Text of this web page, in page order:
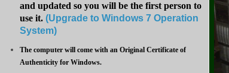
and updated so you will be the first person to
use it. (Upgrade to Windows 7 Operation
System)
The computer will come with an Original Certificate of
Authenticity for Windows.